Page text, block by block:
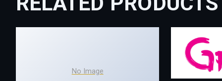
No Image